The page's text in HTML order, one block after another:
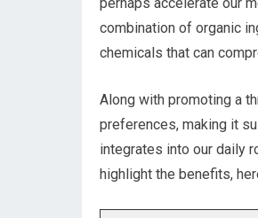
combination of organic
chemicals that can
Along with promoting a
preferences, making it
integrates into our daily
highlight the benefits,